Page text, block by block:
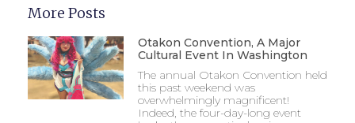
More Posts
Otakon Convention, A Major
Cultural Event In Washington
The annual Otakon Convention held
this past weekend was
overwhelmingly magnificent!
Indeed, the four-day-long event